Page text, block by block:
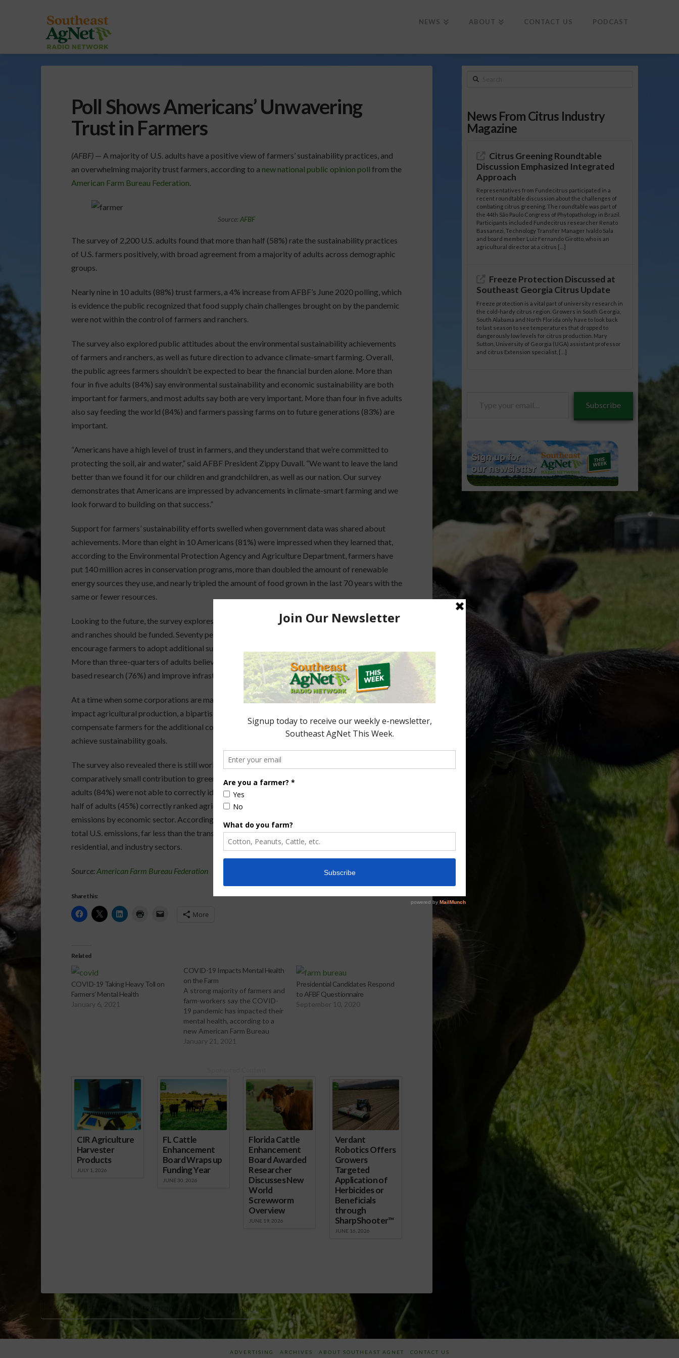
NEWS ABOUT CONTACT US PODCAST
Poll Shows Americans’ Unwavering
Trust in Farmers
(AFBF)— A majority of U.S. adults have a positive view of farmers’ sustainability practices, and
an overwhelming majority trust farmers, according to a new national public opinion poll from the
American Farm Bureau Federation.
Source:AFBF
The survey of 2,200 U.S. adults found that more than half (58%) rate the sustainability practices
of U.S. farmers positively, with broad agreement from a majority of adults across demographic
groups.
Nearly nine in 10 adults (88%) trust farmers, a 4% increase from AFBF’s June 2020 polling, which
is evidence the public recognized that food supply chain challenges brought on by the pandemic
were not within the control of farmers and ranchers.
The survey also explored public attitudes about the environmental sustainability achievements
of farmers and ranchers, as well as future direction to advance climate-smart farming. Overall,
the public agrees farmers shouldn’t be expected to bear the financial burden alone. More than
four in five adults (84%) say environmental sustainability and economic sustainability are both
important for farmers, and most adults say both are very important. More than four in five adults
also say feeding the world (84%) and farmers passing farms on to future generations (83%) are
important.
“Americans have a high level of trust in farmers, and they understand that we’re committed to
protecting the soil, air and water,” said AFBF President Zippy Duvall. “We want to leave the land
better than we found it for our children and grandchildren, as well as our nation. Our survey
demonstrates that Americans are impressed by advancements in climate-smart farming and we
look forward to building on that success.”
Support for farmers’ sustainability efforts swelled when government data was shared about
achievements. More than eight in 10 Americans (81%) were impressed when they learned that,
according to the Environmental Protection Agency and Agriculture Department, farmers have
put 140 million acres in conservation programs, more than doubled the amount of renewable
energy sources they use, and nearly tripled the amount of food grown in the last 70 years with the
same or fewer resources.
Looking to the future, the survey explores how Americans think sustainability efforts on farms
and ranches should be funded. Seventy percent of adults say government incentives to
encourage farmers to adopt additional sustainable agricultural practices would be effective.
More than three-quarters of adults believe it is important for the government to fund science-
based research (76%) and improve infrastructure (78%) to support agriculture.
At a time when some corporations are making sustainability commitments that include or
impact agricultural production, a bipartisan majority of adults (62%) say corporations should
compensate farmers for the additional cost of implementing environmental practices to help
achieve sustainability goals.
The survey also revealed there is still work to be done to increase awareness of agriculture’s
comparatively small contribution to greenhouse gas emissions in the U.S. More than four in five
adults (84%) were not able to correctly identify agriculture’s impact. On a brighter note, nearly
half of adults (45%) correctly ranked agriculture as the smallest contributor to greenhouse gas
emissions by economic sector. According to the
total U.S. emissions, far less than the transportation, electricity production, commercial and
residential, and industry sectors.
Source:American Farm Bureau Federation
Share this:
More
Related
COVID-19 Taking Heavy Toll on
Farmers’ Mental Health
January 6, 2021
COVID-19 Impacts Mental Health
on the Farm
A strong majority of farmers and
farm-workers say the COVID-
19 pandemic has impacted their
mental health, according to a
new American Farm Bureau
Federation (AFBF) poll. The poll
health challenges than they
were a year ago. The…
January 21, 2021
Presidential Candidates Respond
to AFBF Questionnaire
September 10, 2020
CIR Agriculture
Harvester
Products
JULY 1, 2026
FL Cattle
Enhancement
Board Wraps up
Funding Year
JUNE 30, 2026
Florida Cattle
Enhancement
Board Awarded
Researcher
Discusses New
World
Screwworm
Overview
JUNE 19, 2026
Verdant
Robotics Offers
Growers
Targeted
Application of
Herbicides or
Beneficials
through
SharpShooter™
JUNE 16, 2026
AMERICAN FARM BUREAU FEDERATION (AFBF) SUSTAINABILITY
Search
News From Citrus Industry
Magazine
Citrus Greening Roundtable
Discussion Emphasized Integrated
Approach
Representatives from Fundecitrus participated in a
recent roundtable discussion about the challenges of
combating citrus greening. The roundtable was part of
the 44th São Paulo Congress of Phytopathology in Brazil.
Participants included Fundecitrus researcher Renato
Bassanezi, Technology Transfer Manager Ivaldo Sala
and board member Luiz Fernando Girotto, who is an
agricultural director at a citrus […]
Freeze Protection Discussed at
Southeast Georgia Citrus Update
Freeze protection is a vital part of university research in
the cold-hardy citrus region. Growers in South Georgia,
South Alabama and North Florida only have to look back
to last season to see temperatures that dropped to
dangerously low levels for citrus production. Mary
Sutton, University of Georgia (UGA) assistant professor
and citrus Extension specialist, […]
Subscribe
ADVERTISING ARCHIVES ABOUT SOUTHEAST AGNET CONTACT US